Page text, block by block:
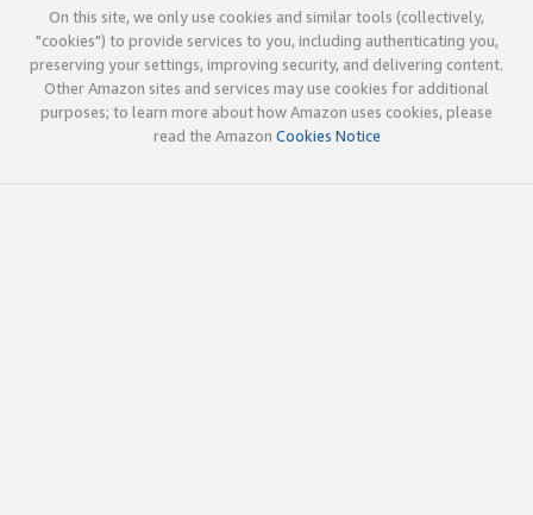
On this site, we only use cookies and similar tools (collectively,
"cookies") to provide services to you, including authenticating you,
preserving your settings, improving security, and delivering content.
Other Amazon sites and services may use cookies for additional
purposes; to learn more about how Amazon uses cookies, please
read the Amazon Cookies Notice